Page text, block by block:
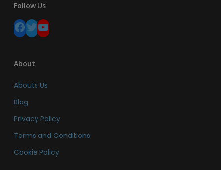
Follow Us
Facebook Twitter YouTube
About
Abouts Us
Blog
Privacy Policy
Terms and Conditions
Cookie Policy